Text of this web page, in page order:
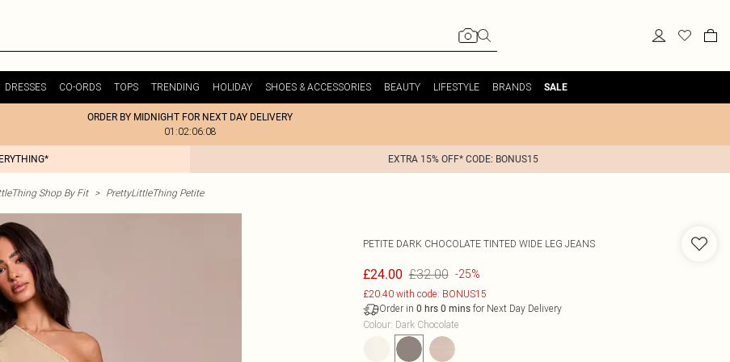
DRESSES CO-ORDS TOPS TRENDING HOLIDAY SHOES & ACCESSORIES BEAUTY LIFESTYLE BRANDS SALE
ORDER BY MIDNIGHT FOR NEXT DAY DELIVERY
01:02:06:08
EXTRA 15% OFF* CODE: BONUS15
Shop By Fit > PrettyLittleThing Petite
PETITE DARK CHOCOLATE TINTED WIDE LEG JEANS
£24.00 £32.00 -25%
£20.40 with code: BONUS15
Order in 0 hrs 0 minsfor Next Day Delivery
Colour: Dark Chocolate